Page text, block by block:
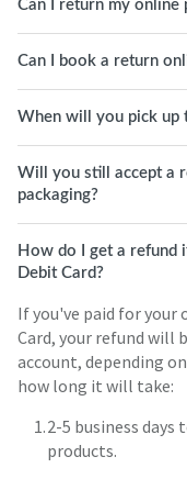
Can I return my online
Can I book a return
When will you pick up
Will you still accept a
packaging?
How do I get a refund
Debit Card?
If you've paid for your
Card, your refund will
account, depending
how long it will take:
2-5 business days
products.